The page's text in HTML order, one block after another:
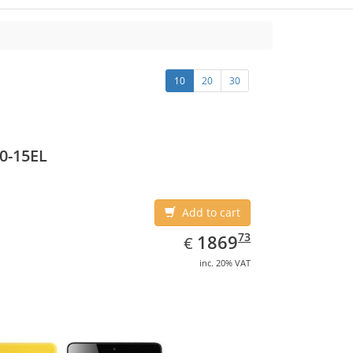
10 20 30
15EL
Add to cart
€ EUR
1869.73
186973
inc. 20% VAT